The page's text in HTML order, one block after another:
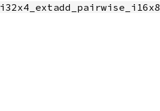
i32x4_extadd_pairwise_i16x8